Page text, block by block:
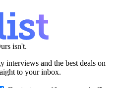
isn't.
interviews and the best deals on
to your inbox.